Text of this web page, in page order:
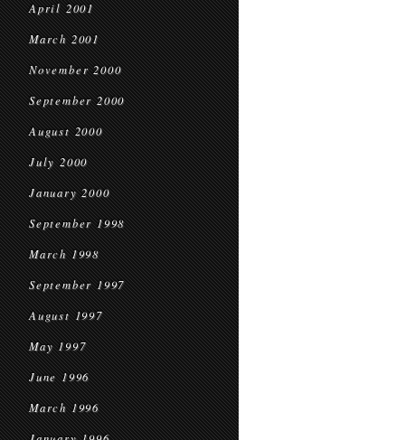
April 2001
March 2001
November 2000
September 2000
August 2000
July 2000
January 2000
September 1998
March 1998
September 1997
August 1997
May 1997
June 1996
March 1996